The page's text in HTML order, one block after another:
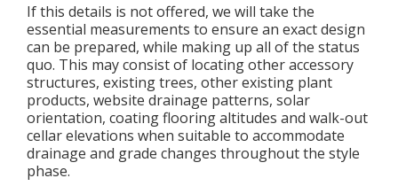
If this details is not offered, we will take the
essential measurements to ensure an exact design
can be prepared, while making up all of the status
quo. This may consist of locating other accessory
structures, existing trees, other existing plant
products, website drainage patterns, solar
orientation, coating flooring altitudes and walk-out
cellar elevations when suitable to accommodate
drainage and grade changes throughout the style
phase.